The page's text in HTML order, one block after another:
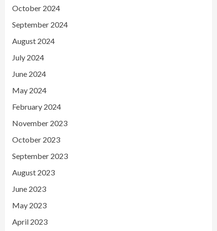
October 2024
September 2024
August 2024
July 2024
June 2024
May 2024
February 2024
November 2023
October 2023
September 2023
August 2023
June 2023
May 2023
April 2023